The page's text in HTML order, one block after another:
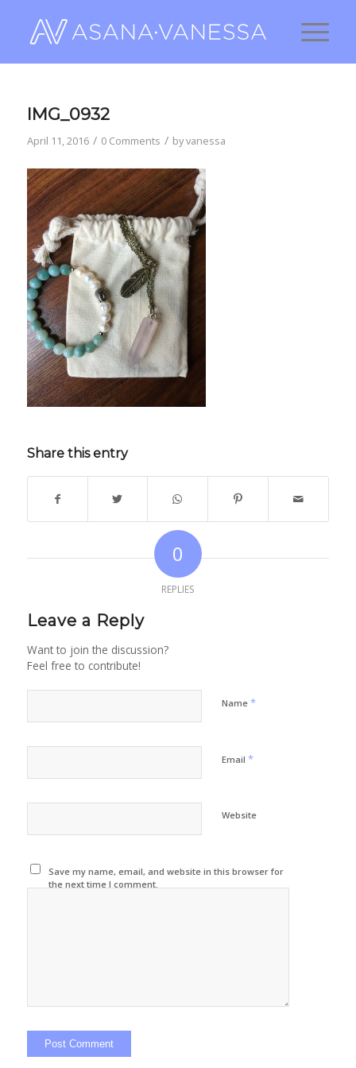
IMG_0932
April 11, 2016 / 0 Comments / byvanessa
Share this entry
0
REPLIES
Leave a Reply
Want to join the discussion?
Feel free to contribute!
Name *
Email *
Website
Save my name, email, and website in this browser for
the next time I comment.